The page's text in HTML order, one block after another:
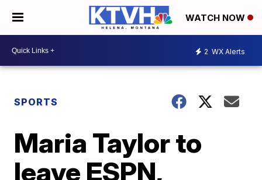
WATCH NOW
2 WX Alerts
SPORTS
Maria Taylor to
leave ESPN,